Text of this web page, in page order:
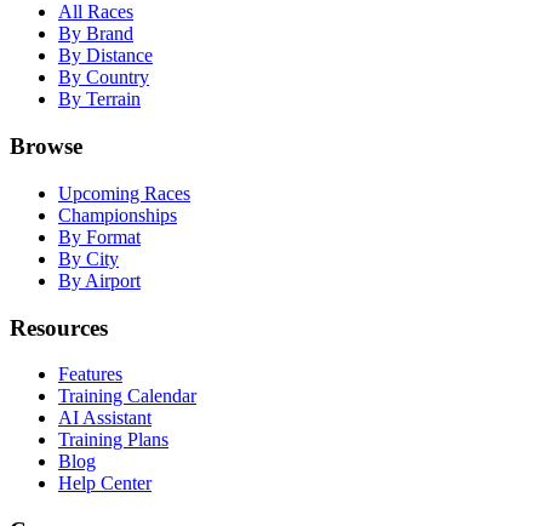
All Races
By Brand
By Distance
By Country
By Terrain
Browse
Upcoming Races
Championships
By Format
By City
By Airport
Resources
Features
Training Calendar
AI Assistant
Training Plans
Blog
Help Center